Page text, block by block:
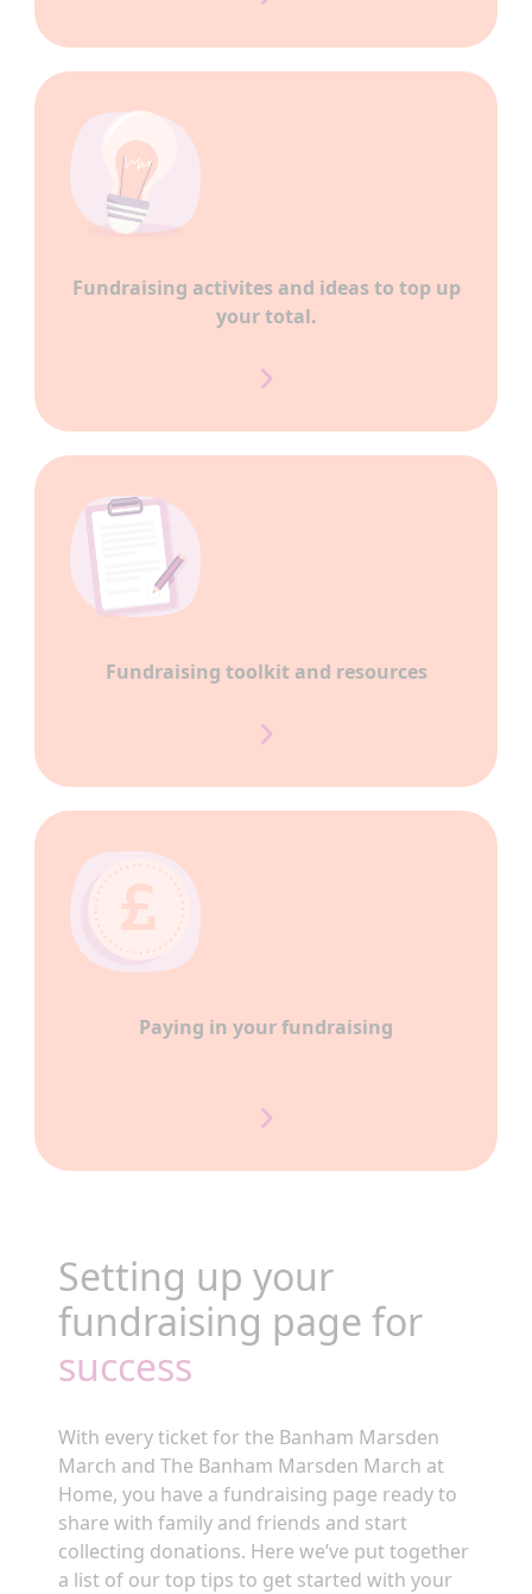
Fundraising activites and ideas to top up
your total.
Fundraising toolkit and resources
Paying in your fundraising
Setting up your
fundraising page for
success
With every ticket for the Banham Marsden
March and The Banham Marsden March at
Home, you have a fundraising page ready to
share with family and friends and start
collecting donations. Here we’ve put together
a list of our top tips to get started with your